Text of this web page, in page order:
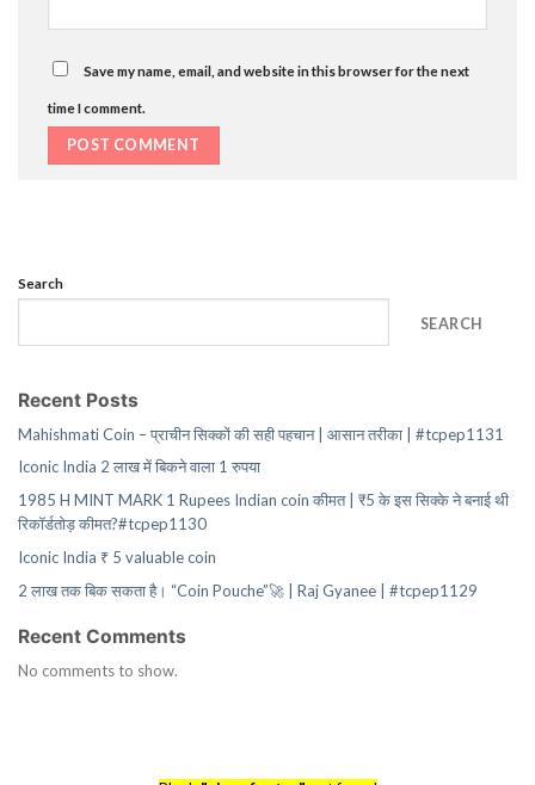
Save my name, email, and website in this browser for the next
time I comment.
Search
SEARCH
Recent Posts
Mahishmati Coin – प्राचीन सिक्कों की सही पहचान | आसान तरीका | #tcpep1131
Iconic India 2 लाख में बिकने वाला 1 रुपया
1985 H MINT MARK 1 Rupees Indian coin कीमत | ₹5 के इस सिक्के ने बनाई थी
रिकॉर्डतोड़ कीमत?#tcpep1130
Iconic India ₹ 5 valuable coin
2 लाख तक बिक सकता है। “Coin Pouche”🚀 | Raj Gyanee | #tcpep1129
Recent Comments
No comments to show.